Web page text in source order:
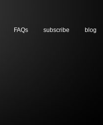
FAQs subscribe blog